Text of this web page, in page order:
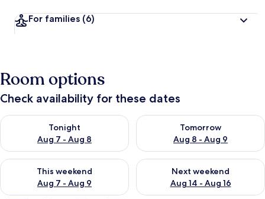
For families (6)
Room options
Check availability for these dates
Tonight
Aug 7 - Aug 8
Check availability for tonight Aug 7 - Aug 8
Tomorrow
Aug 8 - Aug 9
Check availability for
This weekend
Aug 7 - Aug 9
Check availability for this weekend Aug 7 - Aug 9
Next weekend
Aug 14 - Aug 16
Check availability for next